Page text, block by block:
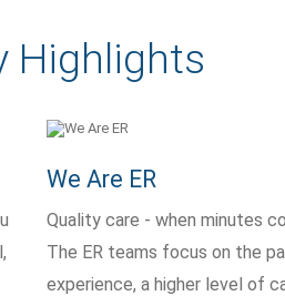
Highlights
We Are ER
Quality care - when minutes
The ER teams focus on the
experience, a higher level of